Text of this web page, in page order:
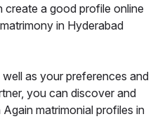
create a good profile online
in Hyderabad
as your preferences and
you can discover and
matrimonial profiles in